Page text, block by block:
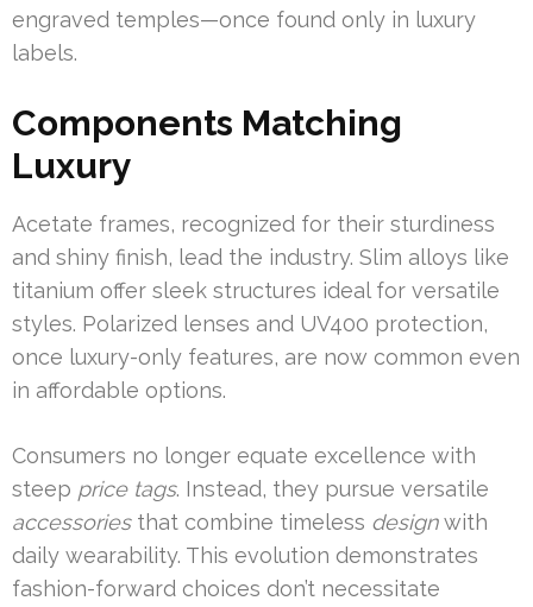
engraved temples—once found only in luxury
labels.
Components Matching
Luxury
Acetate frames, recognized for their sturdiness
and shiny finish, lead the industry. Slim alloys like
titanium offer sleek structures ideal for versatile
styles. Polarized lenses and UV400 protection,
once luxury-only features, are now common even
in affordable options.
Consumers no longer equate excellence with
steep price tags. Instead, they pursue versatile
accessoriesthat combine timeless designwith
daily wearability. This evolution demonstrates
fashion-forward choices don’t necessitate